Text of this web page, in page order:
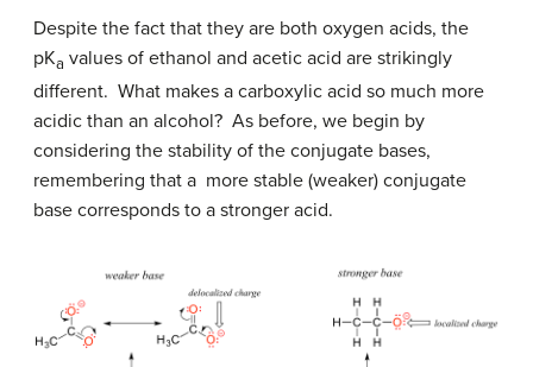
Despite the fact that they are both oxygen acids, the
pKa values of ethanol and acetic acid are strikingly
different. What makes a carboxylic acid so much more
acidic than an alcohol? As before, we begin by
considering the stability of the conjugate bases,
remembering that a more stable (weaker) conjugate
base corresponds to a stronger acid.